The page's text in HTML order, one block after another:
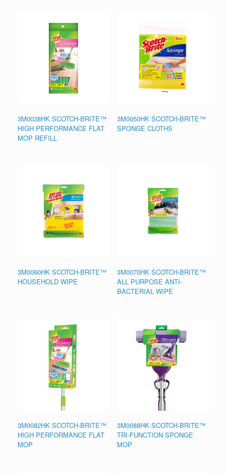
3M0038HK SCOTCH-BRITE™
HIGH PERFORMANCE FLAT
MOP REFILL
3M0050HK SCOTCH-BRITE™
SPONGE CLOTHS
3M0060HK SCOTCH-BRITE™
HOUSEHOLD WIPE
3M0070HK SCOTCH-BRITE™
ALL PURPOSE ANTI-
BACTERIAL WIPE
3M0082HK SCOTCH-BRITE™
HIGH PERFORMANCE FLAT
MOP
3M0088HK SCOTCH-BRITE™
TRI-FUNCTION SPONGE
MOP